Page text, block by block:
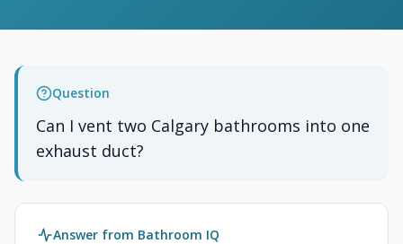
Question
Can I vent two Calgary bathrooms into one
exhaust duct?
Answer from Bathroom IQ